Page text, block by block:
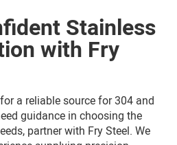
Stainless
with Fry
a reliable source for 304 and
guidance in choosing the
partner with Fry Steel. We